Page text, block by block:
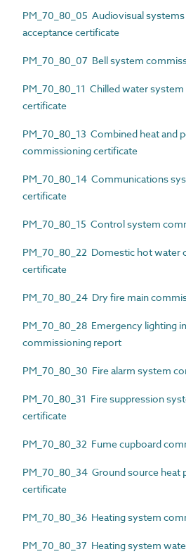
PM_70_80_05 Audiovisual
acceptance certificate
PM_70_80_07 Bell system
PM_70_80_11 Chilled water
certificate
PM_70_80_13 Combined heat and
commissioning certificate
PM_70_80_14 Communications
certificate
PM_70_80_15 Control system
PM_70_80_22 Domestic hot water
certificate
PM_70_80_24 Dry fire main
PM_70_80_28 Emergency lighting
commissioning report
PM_70_80_30 Fire alarm system
PM_70_80_31 Fire suppression
certificate
PM_70_80_32 Fume cupboard
PM_70_80_34 Ground source heat
certificate
PM_70_80_36 Heating system
PM_70_80_37 Heating system